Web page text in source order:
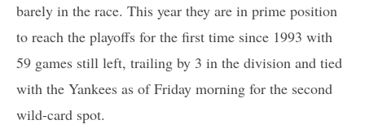
barely in the race. This year they are in prime position
to reach the playoffs for the first time since 1993 with
59 games still left, trailing by 3 in the division and tied
with the Yankees as of Friday morning for the second
wild-card spot.